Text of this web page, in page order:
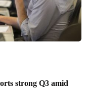
strong Q3 amid